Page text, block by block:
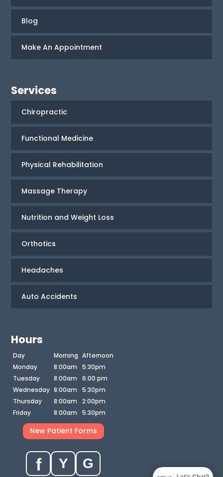
Blog
Make An Appointment
Services
Chiropractic
Functional Medicine
Physical Rehabilitation
Massage Therapy
Nutrition and Weight Loss
Orthotics
Headaches
Auto Accidents
Hours
Day Morning Afternoon
Monday
8:00am
5:30pm
Tuesday
8:00am
6:00 pm
Wednesday 8:00am
5:30pm
Thursday
8:00am
2:00pm
Friday
8:00am 5:30pm
New Patient Forms
f Y G